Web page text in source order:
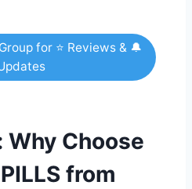
for ⭐ Reviews & 🔔
Choose
from